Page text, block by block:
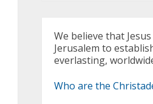
We believe that
Jerusalem to
everlasting,
Who are the